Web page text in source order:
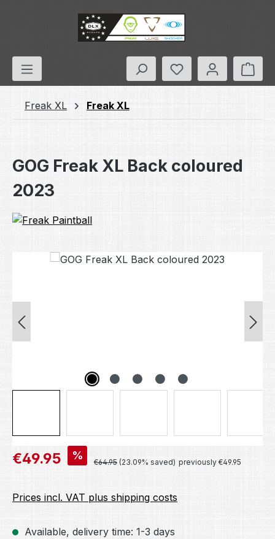
Skip to main content
You have 0
Freak XL Freak XL
GOG Freak XL Back coloured
2023
Skip image gallery
Sale price:
€49.95 % Regular price:
€64.95 (23.09% saved) previously €49.95
Prices incl. VAT plus shipping costs
Available, delivery time: 1-3 days